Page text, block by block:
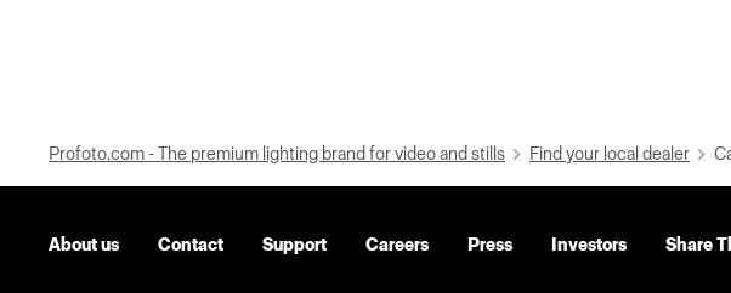
Profoto.com - The premium lighting brand for video and stills Find your local dealer
About us Contact Support Careers Press Investors Share